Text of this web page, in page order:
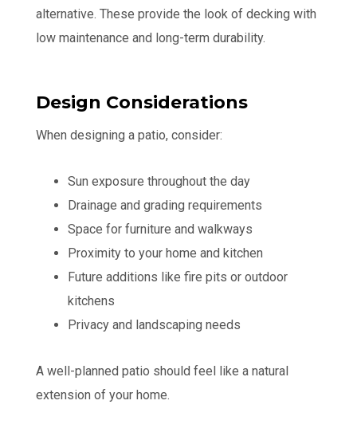
alternative. These provide the look of decking with
low maintenance and long-term durability.
Design Considerations
When designing a patio, consider:
Sun exposure throughout the day
Drainage and grading requirements
Space for furniture and walkways
Proximity to your home and kitchen
Future additions like fire pits or outdoor
kitchens
Privacy and landscaping needs
A well-planned patio should feel like a natural
extension of your home.